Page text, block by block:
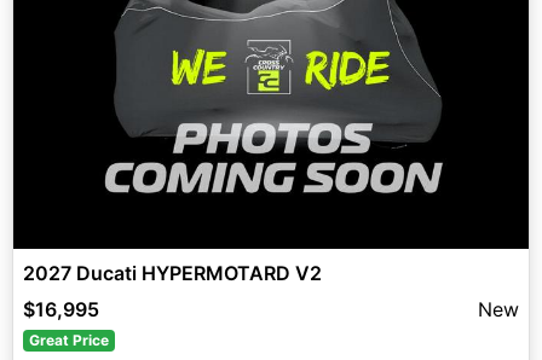
2027 Ducati HYPERMOTARD V2
$16,995
New
Great Price